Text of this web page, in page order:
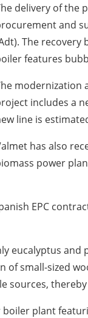
delivery of the
and
The recovery
features
modernization
includes a
line is
has also
power
EPC
eucalyptus
small-sized
sources,
plant